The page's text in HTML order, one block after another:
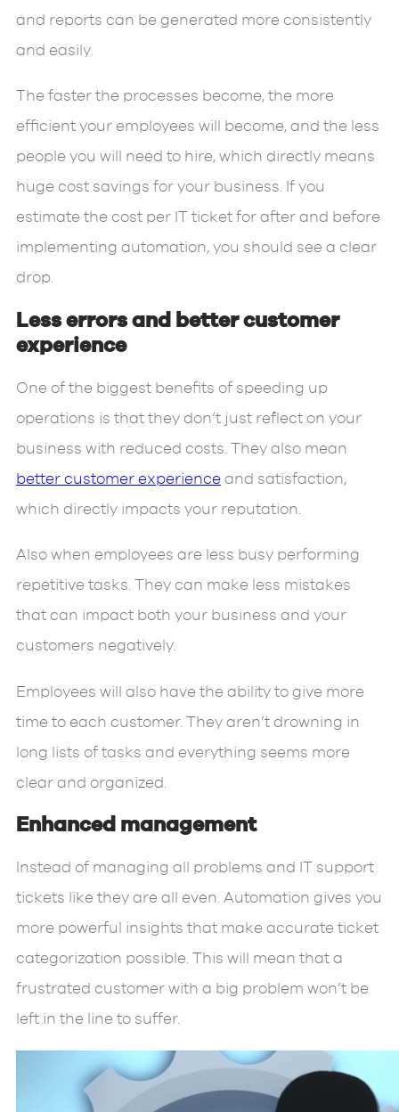
and reports can be generated more consistently
and easily.
The faster the processes become, the more
efficient your employees will become, and the less
people you will need to hire, which directly means
huge cost savings for your business. If you
estimate the cost per IT ticket for after and before
implementing automation, you should see a clear
drop.
Less errors and better customer
experience
One of the biggest benefits of speeding up
operations is that they don’t just reflect on your
business with reduced costs. They also mean
better customer experienceand satisfaction,
which directly impacts your reputation.
Also when employees are less busy performing
repetitive tasks. They can make less mistakes
that can impact both your business and your
customers negatively.
Employees will also have the ability to give more
time to each customer. They aren’t drowning in
long lists of tasks and everything seems more
clear and organized.
Enhanced management
Instead of managing all problems and IT support
tickets like they are all even. Automation gives you
more powerful insights that make accurate ticket
categorization possible. This will mean that a
frustrated customer with a big problem won’t be
left in the line to suffer.